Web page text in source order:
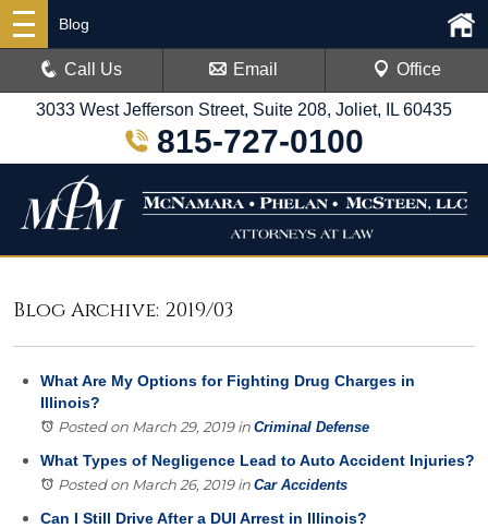
3033 West Jefferson Street, Suite 208, Joliet, IL 60435
815-727-0100
Blog
Call Us Email Office
Blog Archive: 2019/03
What Are My Options for Fighting Drug Charges in
Illinois?
Posted on March 29, 2019in Criminal Defense
What Types of Negligence Lead to Auto Accident Injuries?
Posted on March 26, 2019in Car Accidents
Can I Still Drive After a DUI Arrest in Illinois?